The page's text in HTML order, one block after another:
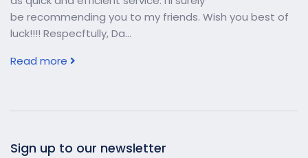
be recommending you to my friends. Wish you best of
luck!!!! Respecftully, Da...
Read more
Sign up to our newsletter